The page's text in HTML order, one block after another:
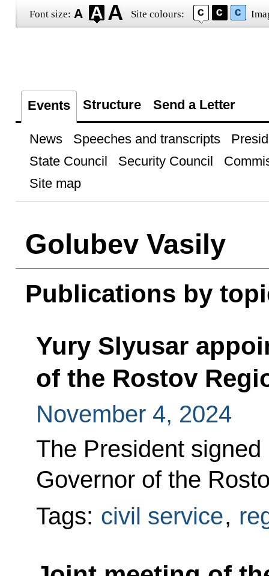
Font size: Site colours:
Events Structure Send a Letter
News Speeches and transcripts
State Council
Security Council
Site map
Golubev Vasily
Publications by
Yury Slyusar
of the Rostov
November 4, 2024
The President
Governor of the
Tags: civil service,